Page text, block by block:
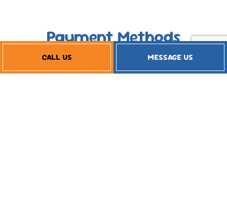
CALL US MESSAGE US
Payment Methods